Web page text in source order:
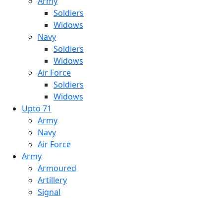
Soldiers
Widows
Navy
Soldiers
Widows
Air Force
Soldiers
Widows
Upto 71
Army
Navy
Air Force
Army
Armoured
Artillery
Signal